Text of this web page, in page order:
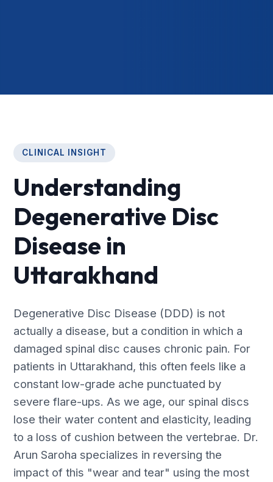
CLINICAL INSIGHT
Understanding
Degenerative Disc
Disease in
Uttarakhand
Degenerative Disc Disease (DDD) is not
actually a disease, but a condition in which a
damaged spinal disc causes chronic pain. For
patients in Uttarakhand, this often feels like a
constant low-grade ache punctuated by
severe flare-ups. As we age, our spinal discs
lose their water content and elasticity, leading
to a loss of cushion between the vertebrae. Dr.
Arun Saroha specializes in reversing the
impact of this "wear and tear" using the most